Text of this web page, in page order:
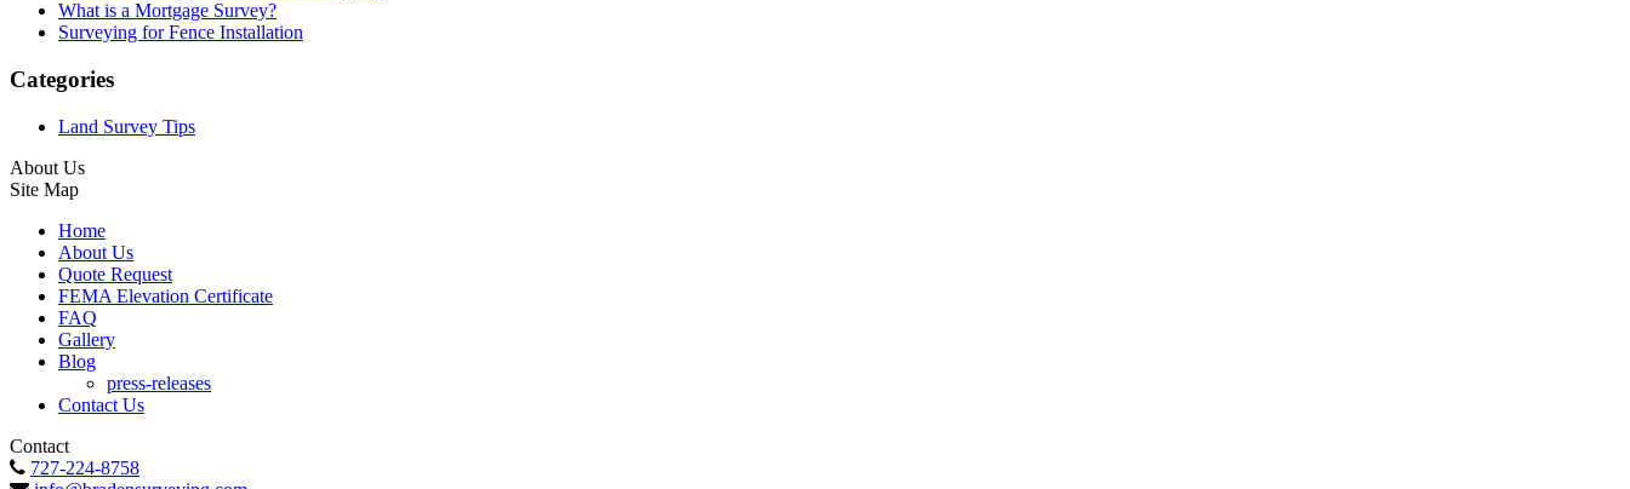
What is a Mortgage Survey?
Surveying for Fence Installation
Categories
Land Survey Tips
About Us
Site Map
Home
About Us
Quote Request
FEMA Elevation Certificate
FAQ
Gallery
Blog
press-releases
Contact Us
Contact
727-224-8758